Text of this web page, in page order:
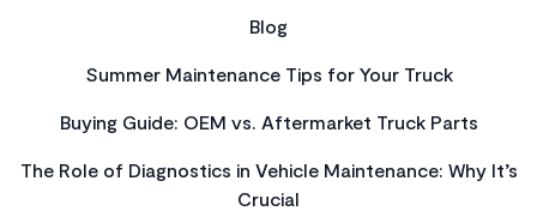
Blog
Summer Maintenance Tips for Your Truck
Buying Guide: OEM vs. Aftermarket Truck Parts
The Role of Diagnostics in Vehicle Maintenance: Why It’s
Crucial